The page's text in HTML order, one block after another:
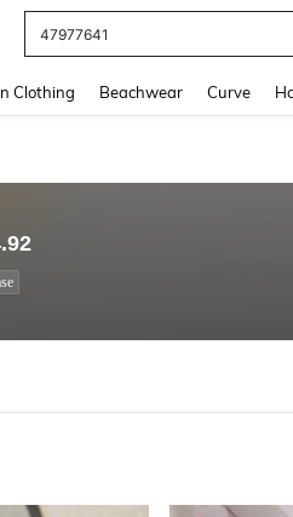
Jeans For Women
Clothing Beachwear Curve